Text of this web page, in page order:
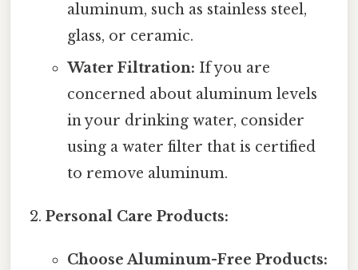
aluminum, such as stainless steel,
glass, or ceramic.
Water Filtration: If you are
concerned about aluminum levels
in your drinking water, consider
using a water filter that is certified
to remove aluminum.
Personal Care Products:
Choose Aluminum-Free Products: